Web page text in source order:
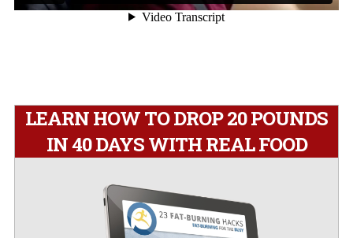
LEARN HOW TO DROP 20 POUNDS
IN 40 DAYS WITH REAL FOOD